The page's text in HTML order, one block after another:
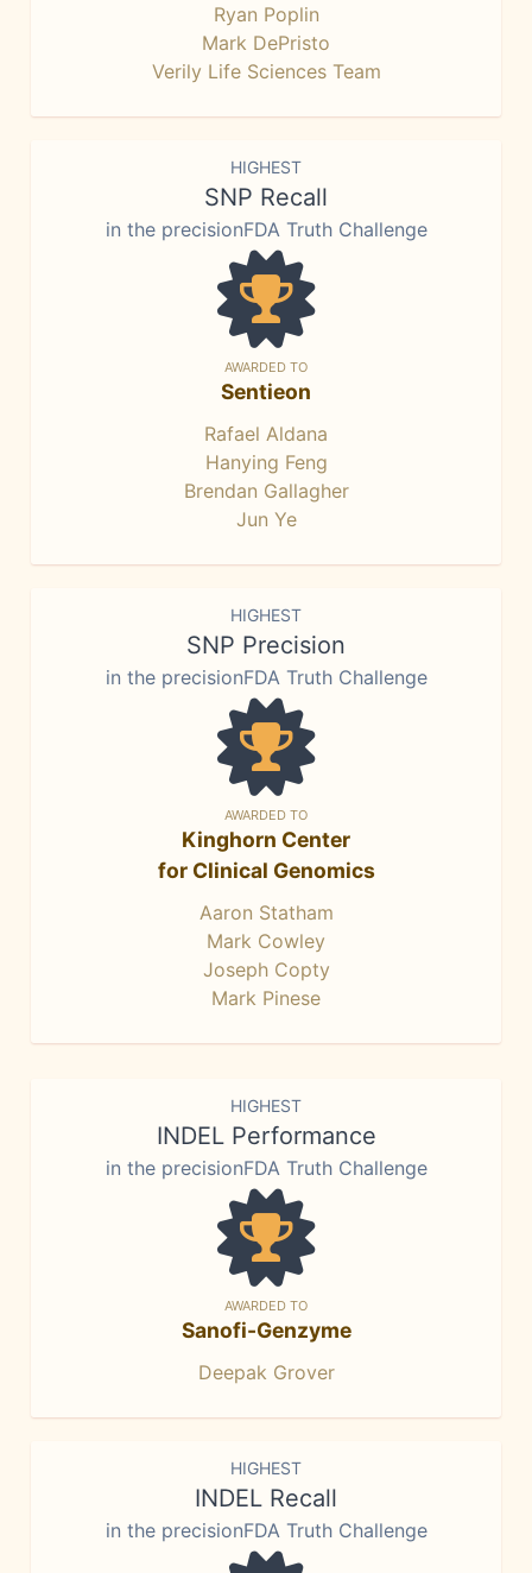
Ryan Poplin
Mark DePristo
Verily Life Sciences Team
HIGHEST
SNP Recall
in the precisionFDA Truth Challenge
AWARDED TO
Sentieon
Rafael Aldana
Hanying Feng
Brendan Gallagher
Jun Ye
HIGHEST
SNP Precision
in the precisionFDA Truth Challenge
AWARDED TO
Kinghorn Center
for Clinical Genomics
Aaron Statham
Mark Cowley
Joseph Copty
Mark Pinese
HIGHEST
INDEL Performance
in the precisionFDA Truth Challenge
AWARDED TO
Sanofi-Genzyme
Deepak Grover
HIGHEST
INDEL Recall
in the precisionFDA Truth Challenge